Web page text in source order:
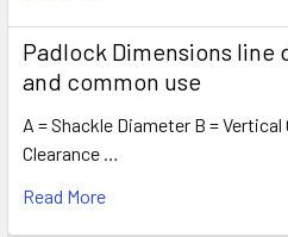
Padlock Dimensions
and common use
A = Shackle Diameter B =
Clearance …
Read More